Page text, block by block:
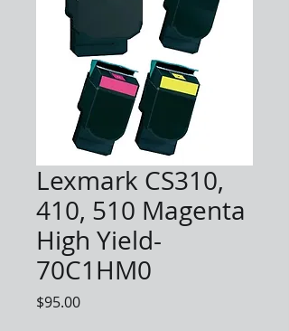
Lexmark CS310,
410, 510 Magenta
High Yield-
70C1HM0
$95.00Price